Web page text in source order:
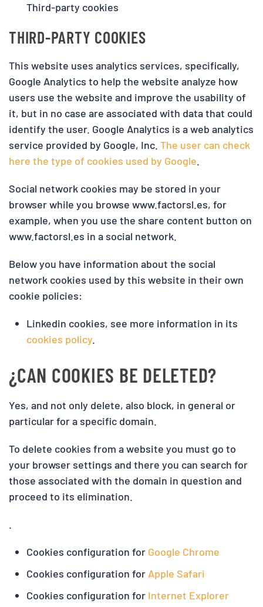
Third-party cookies
THIRD-PARTY COOKIES
This website uses analytics services, specifically,
Google Analytics to help the website analyze how
users use the website and improve the usability of
it, but in no case are associated with data that could
identify the user. Google Analytics is a web analytics
service provided by Google, Inc. The user can check
here the type of cookies used by Google.
Social network cookies may be stored in your
browser while you browse www.factorsl.es, for
example, when you use the share content button on
www.factorsl.es in a social network.
Below you have information about the social
network cookies used by this website in their own
cookie policies:
Linkedin cookies, see more information in its
cookies policy.
¿CAN COOKIES BE DELETED?
Yes, and not only delete, also block, in general or
particular for a specific domain.
To delete cookies from a website you must go to
your browser settings and there you can search for
those associated with the domain in question and
proceed to its elimination.
.
Cookies configuration for Google Chrome
Cookies configuration for Apple Safari
Cookies configuration for Internet Explorer